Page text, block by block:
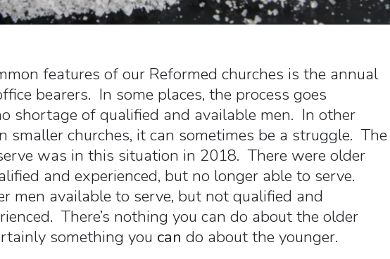
features of our Reformed churches is the annual
bearers. In some places, the process goes
shortage of qualified and available men. In other
smaller churches, it can sometimes be a struggle. The
was in this situation in 2018. There were older
and experienced, but no longer able to serve.
men available to serve, but not qualified and
There’s nothing you can do about the older
something you can do about the younger.